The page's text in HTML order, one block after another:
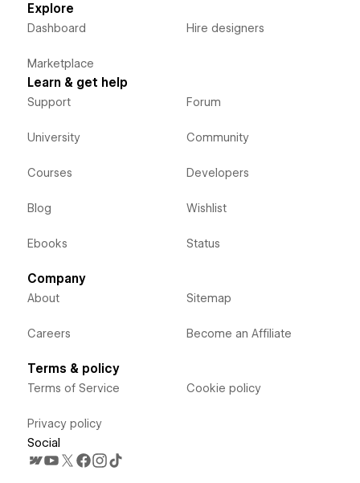
Explore
Dashboard
Marketplace
Hire designers
Learn & get help
Support
University
Courses
Blog
Ebooks
Forum
Community
Developers
Wishlist
Status
Company
About
Careers
Sitemap
Become an Affiliate
Terms & policy
Terms of Service
Privacy policy
Cookie policy
Social